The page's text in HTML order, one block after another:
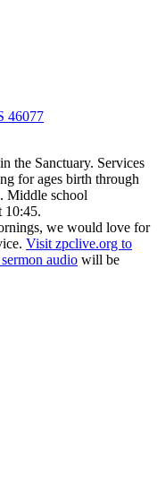
46077
the Sanctuary. Services
for ages birth through
Middle school
10:45.
we would love for
Visit zpclive.org to
audio will be